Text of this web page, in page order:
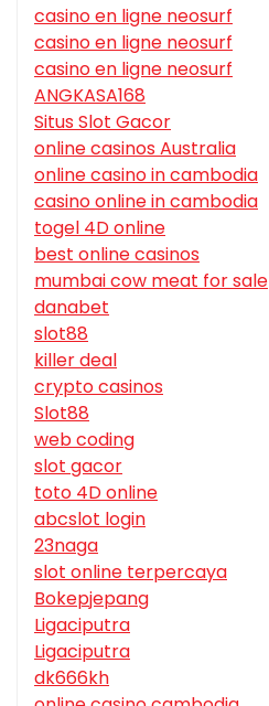
casino en ligne neosurf
casino en ligne neosurf
casino en ligne neosurf
ANGKASA168
Situs Slot Gacor
online casinos Australia
online casino in cambodia
casino online in cambodia
togel 4D online
best online casinos
mumbai cow meat for sale
danabet
slot88
killer deal
crypto casinos
Slot88
web coding
slot gacor
toto 4D online
abcslot login
23naga
slot online terpercaya
Bokepjepang
Ligaciputra
Ligaciputra
dk666kh